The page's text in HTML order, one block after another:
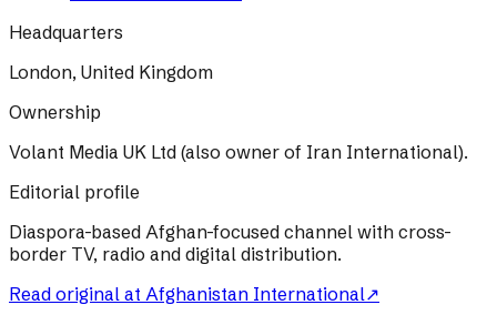
Headquarters
London, United Kingdom
Ownership
Volant Media UK Ltd (also owner of Iran International).
Editorial profile
Diaspora-based Afghan-focused channel with cross-
border TV, radio and digital distribution.
Read original at Afghanistan International↗